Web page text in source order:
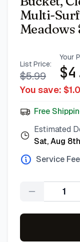
Multi-
Meadows
List Price:
$5.99
Your
$
You save: $
Free
Estimated
Sat, Aug 8th
Service